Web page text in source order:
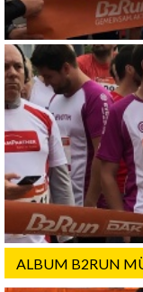
ALBUM B2RUN